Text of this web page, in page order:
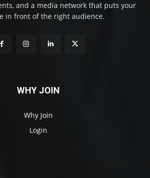
and a media network that puts your
in front of the right audience.
WHY JOIN
Why Join
Login